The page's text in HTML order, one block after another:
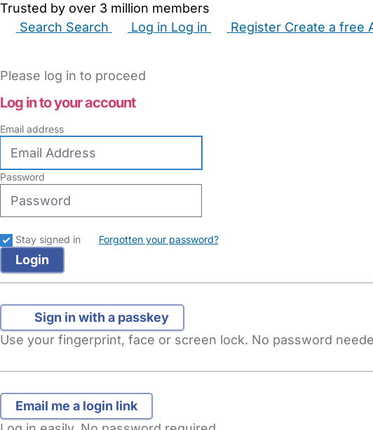
Trusted by over 3 million members
Search Search Log in Log in Register Create a free
Please log in to proceed
Log in to your account
Email address
Password
Stay signed in Forgotten your password?
Sign in with a passkey
Use your fingerprint, face or screen lock. No password